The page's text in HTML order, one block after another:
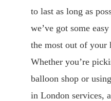
to last as long as
we’ve got some
the most out of your
Whether you’re
balloon shop or
in London services,